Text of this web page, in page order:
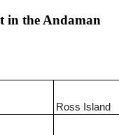
in the Andaman
Ross Island